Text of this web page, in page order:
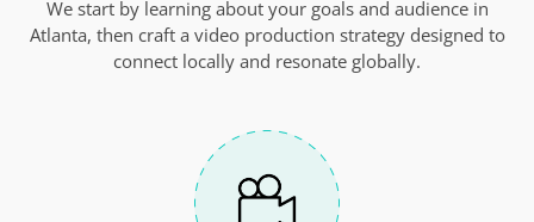
We start by learning about your goals and audience in
Atlanta, then craft a video production strategy designed to
connect locally and resonate globally.